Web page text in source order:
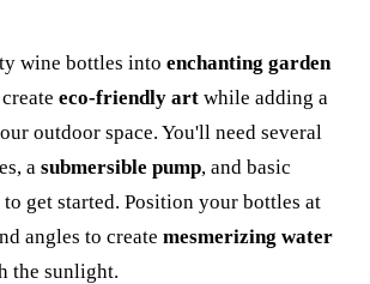
wine bottles into enchanting garden
eco-friendly art while adding a
outdoor space. You'll need several
a submersible pump, and basic
get started. Position your bottles at
angles to create mesmerizing water
the sunlight.